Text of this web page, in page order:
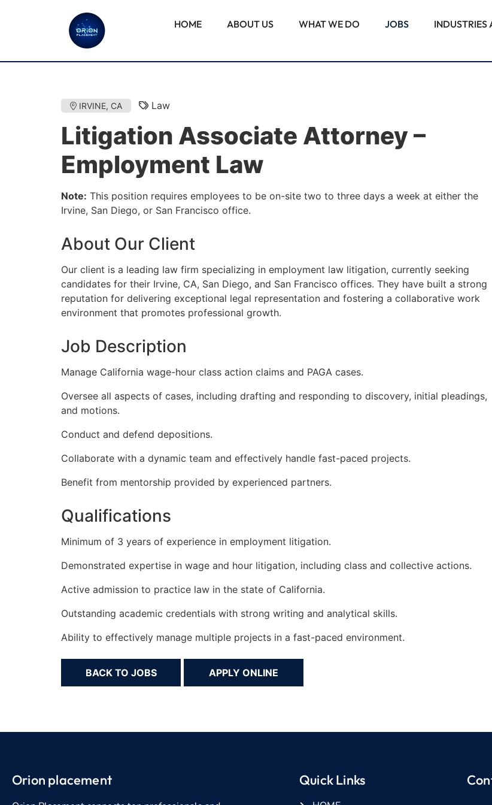
HOME ABOUT US WHAT WE DO JOBS INDUSTRIES
IRVINE, CA Law
Litigation Associate Attorney –
Employment Law
Note: This position requires employees to be on-site two to three days a week at either the
Irvine, San Diego, or San Francisco office.
About Our Client
Our client is a leading law firm specializing in employment law litigation, currently seeking
candidates for their Irvine, CA, San Diego, and San Francisco offices. They have built a strong
reputation for delivering exceptional legal representation and fostering a collaborative work
environment that promotes professional growth.
Job Description
Manage California wage-hour class action claims and PAGA cases.
Oversee all aspects of cases, including drafting and responding to discovery, initial pleadings,
and motions.
Conduct and defend depositions.
Collaborate with a dynamic team and effectively handle fast-paced projects.
Benefit from mentorship provided by experienced partners.
Qualifications
Minimum of 3 years of experience in employment litigation.
Demonstrated expertise in wage and hour litigation, including class and collective actions.
Active admission to practice law in the state of California.
Outstanding academic credentials with strong writing and analytical skills.
Ability to effectively manage multiple projects in a fast-paced environment.
BACK TO JOBS
Associate Attorney –
to be on-site five days a week at the
Palm Beach Gardens, FL offic ...
Apply Online
Orion placement Quick Links